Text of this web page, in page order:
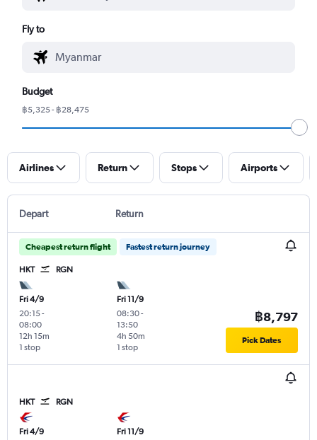
Fly to
Budget
฿5,325 - ฿28,475
Airlines Return Stops Airports
Depart Return
Cheapest return flight Fastest return journey
HKT RGN
Fri 4/9
20:15-
08:00
1 stop
12h 15m
Fri 11/9
08:30-
13:50
1 stop
4h 50m
฿8,797
Pick Dates
HKT RGN
Fri 4/9
Fri 11/9